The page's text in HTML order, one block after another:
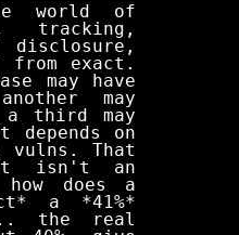
world of
tracking,
disclosure,
from exact.
may have
may
a third may
depends on
vulns. That
isn't an
does a
a *41%*
the real